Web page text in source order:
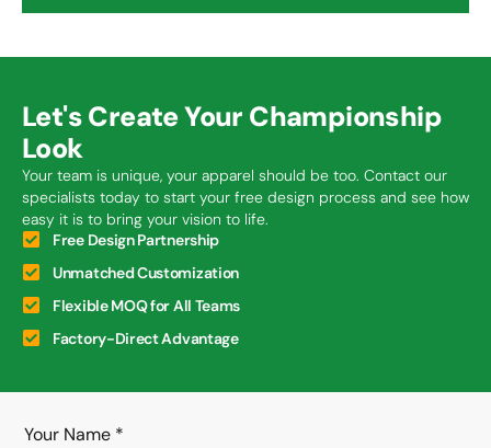
Let's Create Your Championship
Look
Your team is unique, your apparel should be too. Contact our
specialists today to start your free design process and see how
easy it is to bring your vision to life.
Free Design Partnership
Unmatched Customization
Flexible MOQ for All Teams
Factory-Direct Advantage
Your Name *